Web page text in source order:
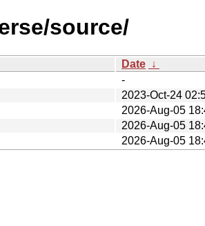
source/
Date ↓
-
2023-Oct-24
2026-Aug-05
2026-Aug-05
2026-Aug-05